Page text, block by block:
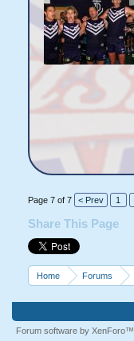
Page 7 of 7 < Prev 1
Share This Page
Home Forums
Forum software by XenForo™